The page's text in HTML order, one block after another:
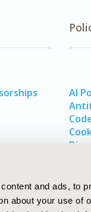
and ads, to
about your use of
AI